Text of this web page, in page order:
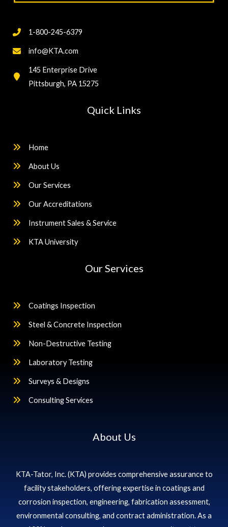
1-800-245-6379
info@KTA.com
145 Enterprise Drive
Pittsburgh, PA 15275
Quick Links
Home
About Us
Our Services
Our Accreditations
Instrument Sales & Service
KTA University
Our Services
Coatings Inspection
Steel & Concrete Inspection
Non-Destructive Testing
Laboratory Testing
Surveys & Designs
Consulting Services
About Us
KTA-Tator, Inc. (KTA) provides comprehensive assurance to
facility stakeholders, offering expertise in coatings and
corrosion inspection, engineering, fabrication assessment,
environmental consulting, and contract administration. As a